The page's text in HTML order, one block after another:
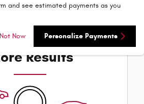
and see estimated payments as you
Not Now Personalize Payments
Back Soon for
Results